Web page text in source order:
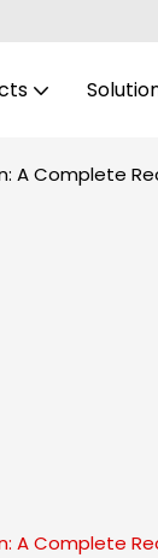
A Complete
A Complete